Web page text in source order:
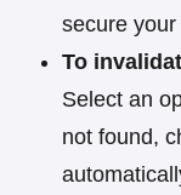
secure
To
Select an
not found,